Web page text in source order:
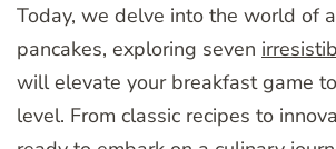
Today, we delve into the world of
pancakes, exploring seven
will elevate your breakfast game
level. From classic recipes to